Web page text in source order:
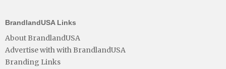
BrandlandUSA Links
About BrandlandUSA
Advertise with with BrandlandUSA
Branding Links